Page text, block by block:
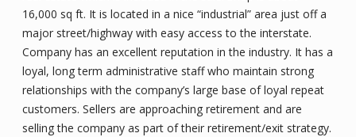
16,000 sq ft. It is located in a nice “industrial” area just off a
major street/highway with easy access to the interstate.
Company has an excellent reputation in the industry. It has a
loyal, long term administrative staff who maintain strong
relationships with the company’s large base of loyal repeat
customers. Sellers are approaching retirement and are
selling the company as part of their retirement/exit strategy.